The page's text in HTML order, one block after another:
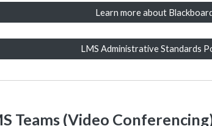
Learn more about
LMS Administrative Standards
Teams (Video